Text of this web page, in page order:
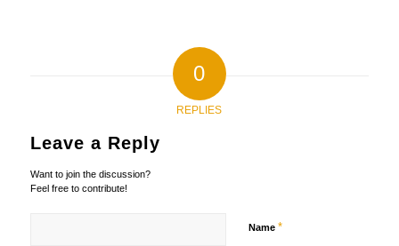
0
REPLIES
Leave a Reply
Want to join the discussion?
Feel free to contribute!
Name *